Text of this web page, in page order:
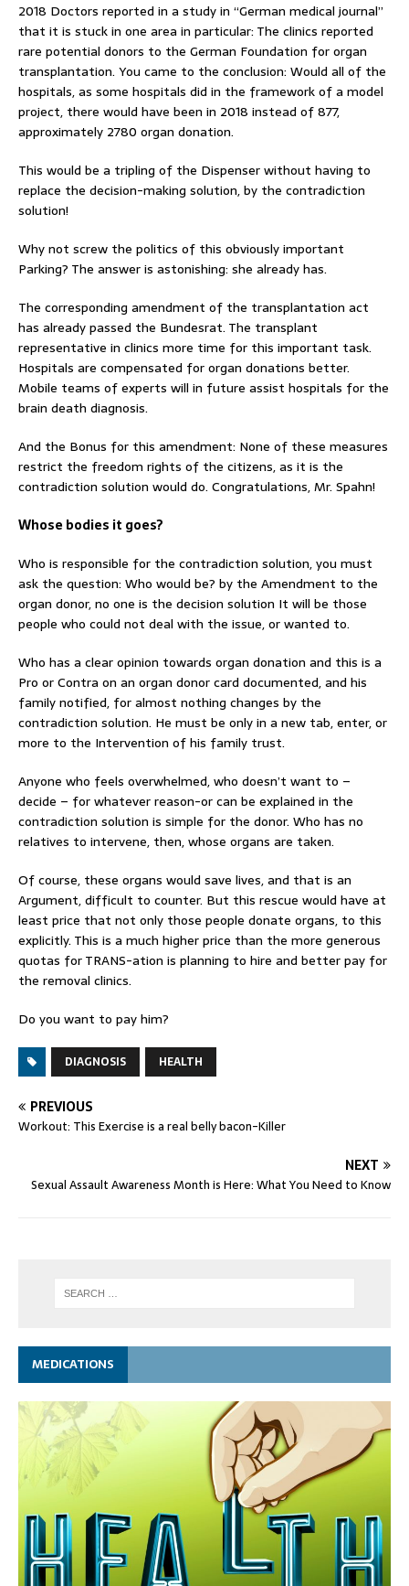
2018 Doctors reported in a study in “German medical journal”
that it is stuck in one area in particular: The clinics reported
rare potential donors to the German Foundation for organ
transplantation. You came to the conclusion: Would all of the
hospitals, as some hospitals did in the framework of a model
project, there would have been in 2018 instead of 877,
approximately 2780 organ donation.
This would be a tripling of the Dispenser without having to
replace the decision-making solution, by the contradiction
solution!
Why not screw the politics of this obviously important
Parking? The answer is astonishing: she already has.
The corresponding amendment of the transplantation act
has already passed the Bundesrat. The transplant
representative in clinics more time for this important task.
Hospitals are compensated for organ donations better.
Mobile teams of experts will in future assist hospitals for the
brain death diagnosis.
And the Bonus for this amendment: None of these measures
restrict the freedom rights of the citizens, as it is the
contradiction solution would do. Congratulations, Mr. Spahn!
Whose bodies it goes?
Who is responsible for the contradiction solution, you must
ask the question: Who would be? by the Amendment to the
organ donor, no one is the decision solution It will be those
people who could not deal with the issue, or wanted to.
Who has a clear opinion towards organ donation and this is a
Pro or Contra on an organ donor card documented, and his
family notified, for almost nothing changes by the
contradiction solution. He must be only in a new tab, enter, or
more to the Intervention of his family trust.
Anyone who feels overwhelmed, who doesn’t want to –
decide – for whatever reason-or can be explained in the
contradiction solution is simple for the donor. Who has no
relatives to intervene, then, whose organs are taken.
Of course, these organs would save lives, and that is an
Argument, difficult to counter. But this rescue would have at
least price that not only those people donate organs, to this
explicitly. This is a much higher price than the more generous
quotas for TRANS-ation is planning to hire and better pay for
the removal clinics.
Do you want to pay him?
DIAGNOSIS HEALTH
PREVIOUS
Workout: This Exercise is a real belly bacon-Killer
NEXT
Sexual Assault Awareness Month is Here: What You Need to Know
MEDICATIONS